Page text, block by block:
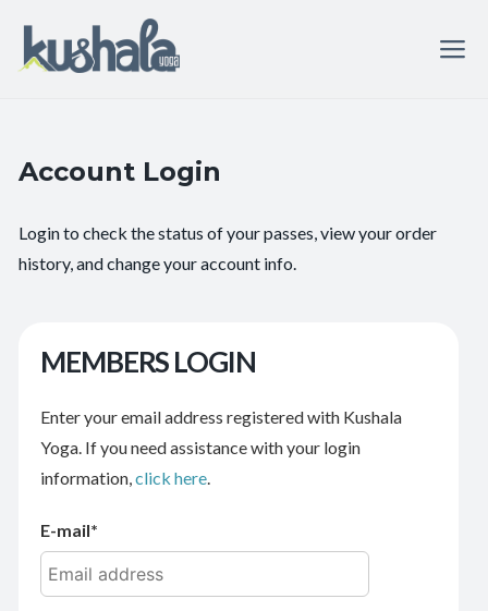
Account Login
Login to check the status of your passes, view your order
history, and change your account info.
MEMBERS LOGIN
Enter your email address registered with Kushala
Yoga. If you need assistance with your login
information,click here.
E-mail